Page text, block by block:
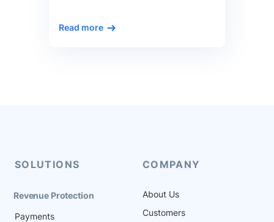
False Positive Alerts for Ad
for […]
Read more
SOLUTIONS
Revenue Protection
Payments
COMPANY
About Us
Customers